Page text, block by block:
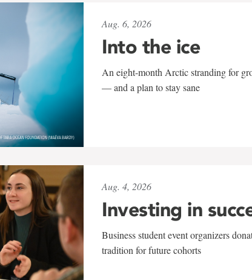
Aug. 6, 2026
Into the ice
An eight-month Arctic stranding for
— and a plan to stay sane
Aug. 4, 2026
Investing in
Business student event organizers
tradition for future cohorts